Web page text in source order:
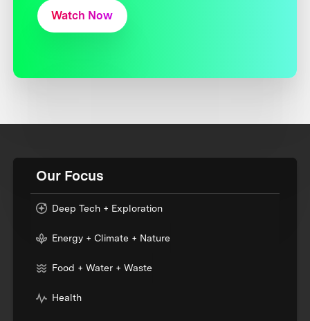
Watch Now
Our Focus
Deep Tech + Exploration
Energy + Climate + Nature
Food + Water + Waste
Health